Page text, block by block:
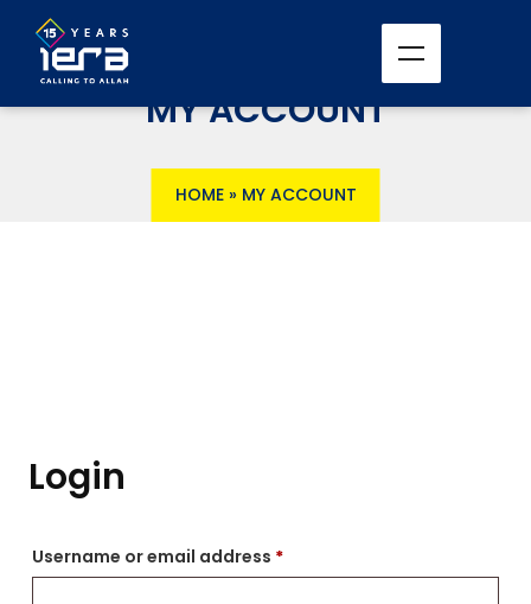
MY ACCOUNT
HOME» MY ACCOUNT
Login
Username or email address *